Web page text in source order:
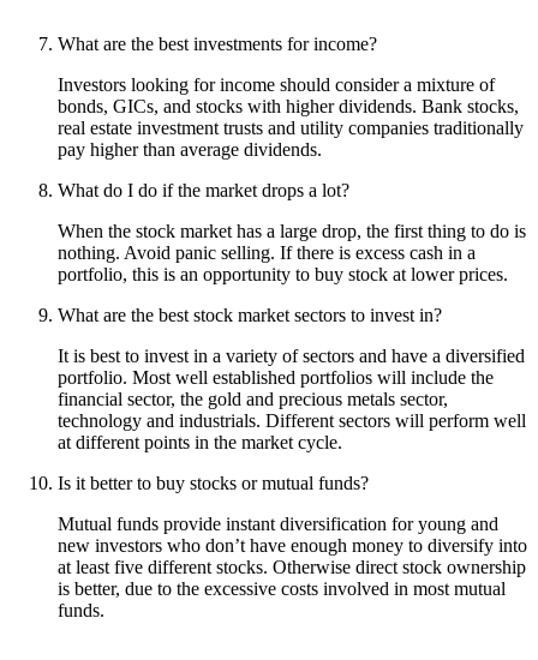
What are the best investments for income?
Investors looking for income should consider a mixture of
bonds, GICs, and stocks with higher dividends. Bank stocks,
real estate investment trusts and utility companies traditionally
pay higher than average dividends.
What do I do if the market drops a lot?
When the stock market has a large drop, the first thing to do is
nothing. Avoid panic selling. If there is excess cash in a
portfolio, this is an opportunity to buy stock at lower prices.
What are the best stock market sectors to invest in?
It is best to invest in a variety of sectors and have a diversified
portfolio. Most well established portfolios will include the
financial sector, the gold and precious metals sector,
technology and industrials. Different sectors will perform well
at different points in the market cycle.
Is it better to buy stocks or mutual funds?
Mutual funds provide instant diversification for young and
new investors who don’t have enough money to diversify into
at least five different stocks. Otherwise direct stock ownership
is better, due to the excessive costs involved in most mutual
funds.